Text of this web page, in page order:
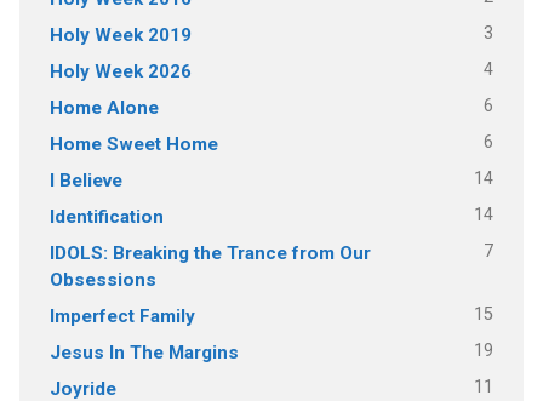
Holy Week 2019 3
Holy Week 2026 4
Home Alone 6
Home Sweet Home 6
I Believe 14
Identification 14
IDOLS: Breaking the Trance from Our
Obsessions
7
Imperfect Family 15
Jesus In The Margins 19
Joyride 11